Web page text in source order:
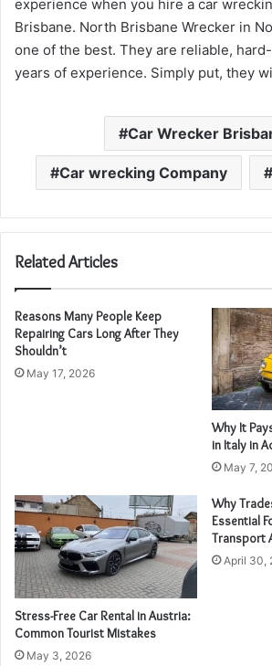
experience when you hire a car
Brisbane. North Brisbane Wrecker in
one of the best. They are reliable,
years of experience. Simply put, they
Car Wrecker
Car wrecking Company
Related Articles
Reasons Many People Keep
Repairing Cars Long After They
Shouldn’t
May 17, 2026
Why It
in Italy in
May 7,
Stress-Free Car Rental in Austria:
Common Tourist Mistakes
May 3, 2026
Why
Essential
Transport
April 30,